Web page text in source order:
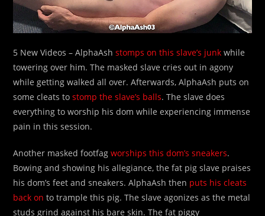
5 New Videos – AlphaAshstomps on this slave’s junk while
towering over him. The masked slave cries out in agony
while getting walked all over. Afterwards, AlphaAsh puts on
some cleats tostomp the slave’s balls. The slave does
everything to worship his dom while experiencing immense
pain in this session.
Another masked footfagworships this dom’s sneakers.
Bowing and showing his allegiance, the fat pig slave praises
his dom’s feet and sneakers. AlphaAsh then puts his cleats
back on to trample this pig. The slave agonizes as the metal
studs grind against his bare skin. The fat piggy